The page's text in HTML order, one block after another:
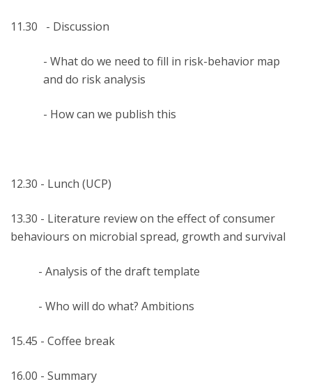
11.30 - Discussion
- What do we need to fill in risk-behavior map
and do risk analysis
- How can we publish this
12.30 - Lunch (UCP)
13.30 - Literature review on the effect of consumer
behaviours on microbial spread, growth and survival
- Analysis of the draft template
- Who will do what? Ambitions
15.45 - Coffee break
16.00 - Summary